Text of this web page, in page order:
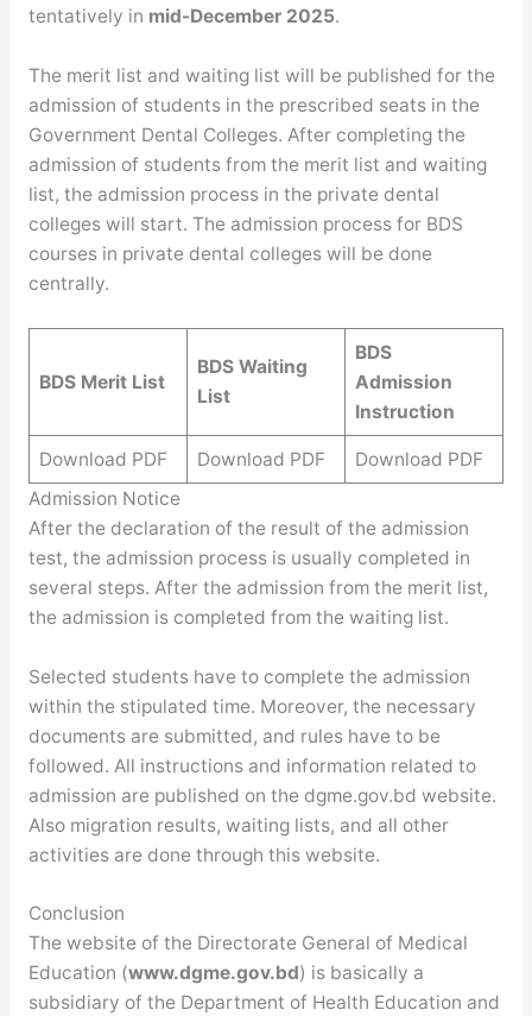
tentatively in mid-December 2025.
The merit list and waiting list will be published for the
admission of students in the prescribed seats in the
Government Dental Colleges. After completing the
admission of students from the merit list and waiting
list, the admission process in the private dental
colleges will start. The admission process for BDS
courses in private dental colleges will be done
centrally.
BDS Merit List
BDS Waiting
List
BDS
Admission
Instruction
Download PDF Download PDF
Download PDF
Admission Notice
After the declaration of the result of the admission
test, the admission process is usually completed in
several steps. After the admission from the merit list,
the admission is completed from the waiting list.
Selected students have to complete the admission
within the stipulated time. Moreover, the necessary
documents are submitted, and rules have to be
followed. All instructions and information related to
admission are published on the dgme.gov.bd website.
Also migration results, waiting lists, and all other
activities are done through this website.
Conclusion
The website of the Directorate General of Medical
Education (www.dgme.gov.bd) is basically a
subsidiary of the Department of Health Education and